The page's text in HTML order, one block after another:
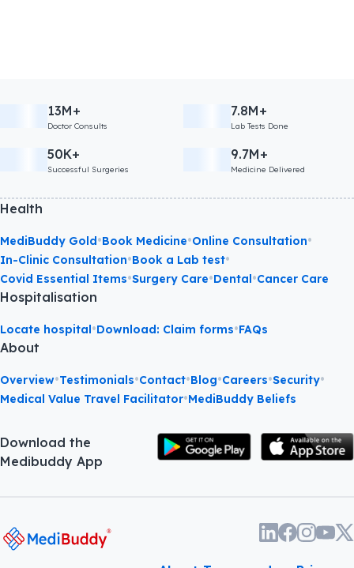
13M+
Doctor Consults
7.8M+
Lab Tests Done
50K+
Successful Surgeries
9.7M+
Medicine Delivered
Health
MediBuddy Gold•Book Medicine•Online Consultation•
In-Clinic Consultation•Book a Lab test•
Covid Essential Items•Surgery Care•Dental•Cancer Care
Hospitalisation
Locate hospital•Download: Claim forms•FAQs
About
Overview•Testimonials•Contact•Blog•Careers•Security•
Medical Value Travel Facilitator•MediBuddy Beliefs
Download the
Medibuddy App